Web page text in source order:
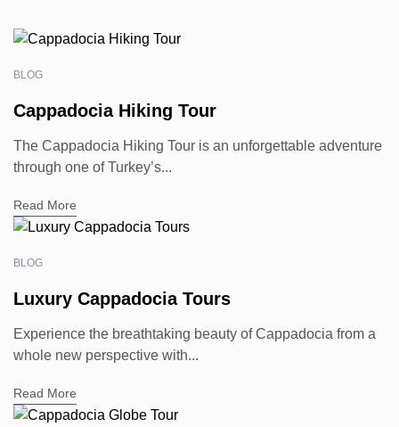
BLOG
Cappadocia Hiking Tour
The Cappadocia Hiking Tour is an unforgettable adventure
through one of Turkey’s...
Read More
BLOG
Luxury Cappadocia Tours
Experience the breathtaking beauty of Cappadocia from a
whole new perspective with...
Read More